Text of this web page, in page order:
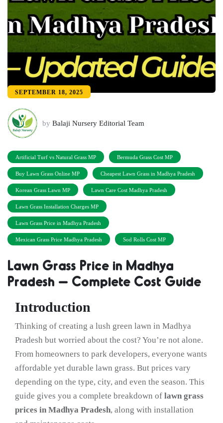
SEPTEMBER 18, 2025
by Balaji Nursery Editorial Team
Artificial Turf vs Natural Grass MP Bermuda Grass Cost MP
Buy Lawn Grass Online MP Cheapest Lawn Grass in Madhya Pradesh
Korean Grass Lawn MP Lawn Care Cost Madhya Pradesh
Lawn Grass Installation Charges MP
Lawn Grass Price in Madhya Pradesh
Mexican Grass Price Madhya Pradesh Sod Rolls Cost MP
Lawn Grass Price in Madhya
Pradesh – Complete Cost Guide
Introduction
Thinking of creating a lush green lawn in Madhya
Pradesh but worried about the cost? You’re not alone.
From homeowners to park developers, everyone wants
affordable yet durable lawn grass. But prices vary
depending on the type, city, and even the season. This
guide gives you a complete breakdown of lawn grass
prices in Madhya Pradesh, along with installation